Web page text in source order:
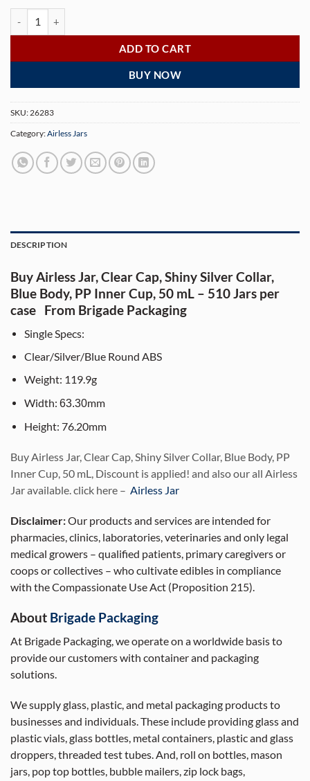
ADD TO CART
BUY NOW
SKU: 26283
Category:Airless Jars
DESCRIPTION
Buy Airless Jar, Clear Cap, Shiny Silver Collar,
Blue Body, PP Inner Cup, 50 mL – 510 Jars per
case From Brigade Packaging
Single Specs:
Clear/Silver/Blue Round ABS
Weight: 119.9g
Width:63.30mm
Height: 76.20mm
Buy Airless Jar, Clear Cap, Shiny Silver Collar, Blue Body, PP
Inner Cup, 50 mL, Discount is applied! and also our all Airless
Jar available. click here – Airless Jar
Disclaimer:Our products and services are intended for
pharmacies, clinics, laboratories, veterinaries and only legal
medical growers – qualified patients, primary caregivers or
coops or collectives – who cultivate edibles in compliance
with the Compassionate Use Act (Proposition 215).
About Brigade Packaging
At Brigade Packaging, we operate on a worldwide basis to
provide our customers with container and packaging
solutions.
We supply glass, plastic, and metal packaging products to
businesses and individuals. These include providing glass and
plastic vials, glass bottles, metal containers, plastic and glass
droppers, threaded test tubes. And, roll on bottles, mason
jars, pop top bottles, bubble mailers, zip lock bags,